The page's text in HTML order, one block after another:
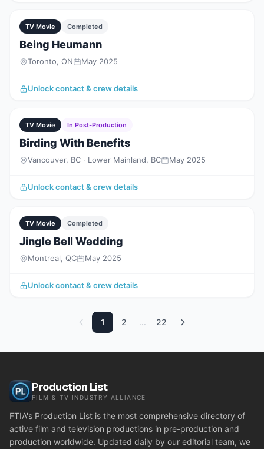
TV Movie Completed
Being Heumann
Toronto, ON May 2025
Unlock contact & crew details
TV Movie In Post-Production
Birding With Benefits
Vancouver, BC · Lower Mainland, BC May 2025
Unlock contact & crew details
TV Movie Completed
Jingle Bell Wedding
Montreal, QC May 2025
Unlock contact & crew details
1 2 ... 22
Production List
FILM & TV INDUSTRY ALLIANCE
FTIA's Production List is the most comprehensive directory of
active film and television productions in pre-production and
production worldwide. Updated daily by our editorial team, we